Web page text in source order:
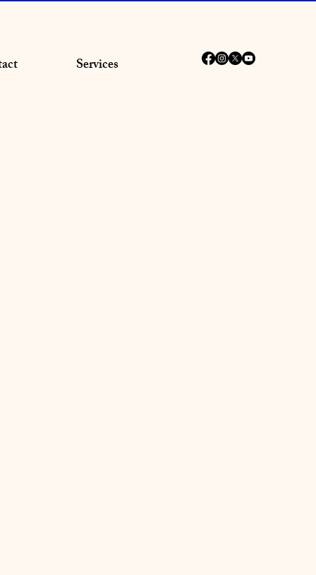
Services